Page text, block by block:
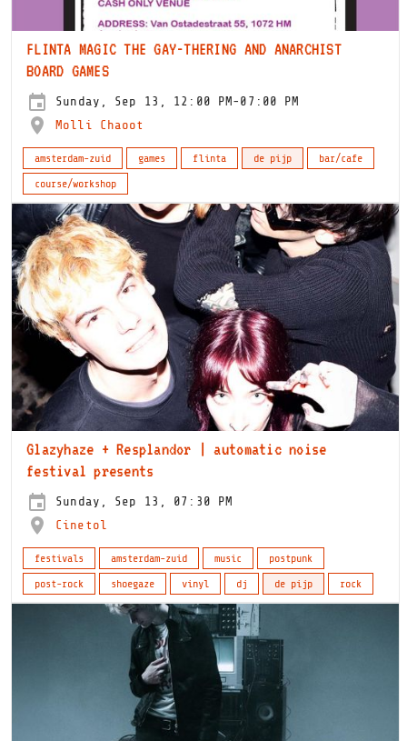
FLINTA MAGIC THE GAY-THERING AND ANARCHIST
BOARD GAMES
Sunday, Sep 13, 12:00 PM-07:00 PM
Molli Chaoot
amsterdam-zuid games flinta de pijp
bar/cafe
course/workshop
Glazyhaze + Resplandor | automatic noise
festival presents
Sunday, Sep 13, 07:30 PM
Cinetol
festivals amsterdam-zuid music
postpunk
post-rock
shoegaze vinyl dj de pijp rock